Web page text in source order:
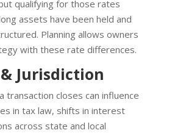
qualifying for those rates
assets have been held and
Planning allows owners
with these rate differences.
Jurisdiction
transaction closes can influence
in tax law, shifts in interest
across state and local